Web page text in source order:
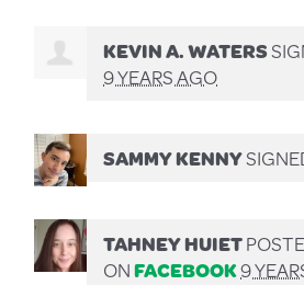
KEVIN A. WATERS
9 YEARS AGO
SAMMY KENNY
TAHNEY HUIET
ONFACEBOOK9